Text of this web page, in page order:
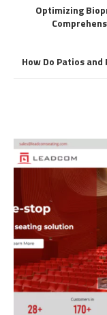
Optimizing
How Do Patios